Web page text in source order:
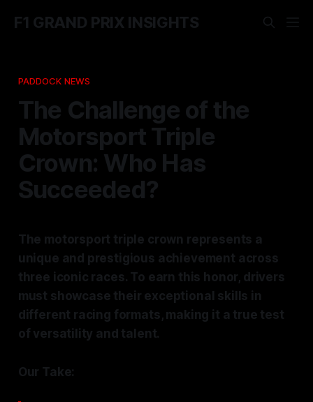
F1 GRAND PRIX INSIGHTS
PADDOCK NEWS
The Challenge of the
Motorsport Triple
Crown: Who Has
Succeeded?
The motorsport triple crown represents a
unique and prestigious achievement across
three iconic races. To earn this honor, drivers
must showcase their exceptional skills in
different racing formats, making it a true test
of versatility and talent.
Our Take: